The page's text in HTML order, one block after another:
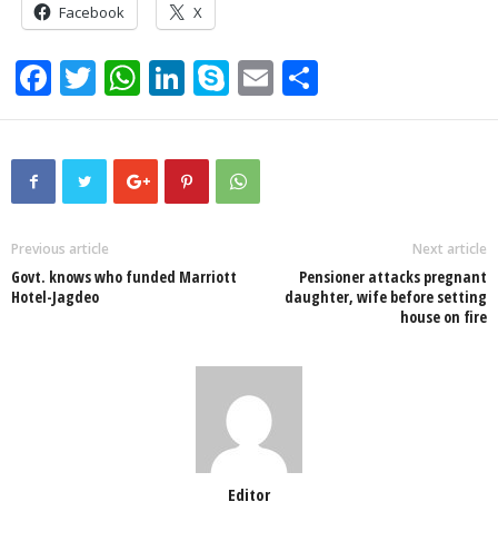
Facebook X
F
a
c
o
o
T
wi
tt
er
W
h
at
s
p
Li
n
k
e
S
ky
p
e
E
m h
Previous article
Govt. knows who funded Marriott
Hotel-Jagdeo
Next article
Pensioner attacks pregnant
daughter, wife before setting
house on fire
Editor